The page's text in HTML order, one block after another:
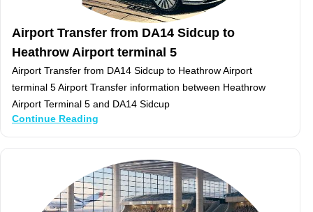
Airport Transfer from DA14 Sidcup to
Heathrow Airport terminal 5
Airport Transfer from DA14 Sidcup to Heathrow Airport
terminal 5 Airport Transfer information between Heathrow
Airport Terminal 5 and DA14 Sidcup
Continue Reading